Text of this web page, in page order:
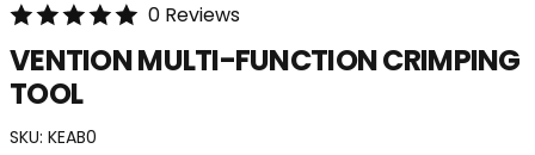
0 Reviews
VENTIONMULTI-FUNCTIONCRIMPING
TOOL
SKU: KEAB0